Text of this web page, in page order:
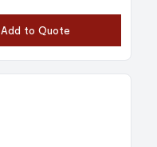
Add to Quote